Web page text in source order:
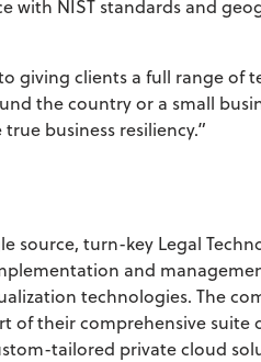
NIST standards and
giving clients a full range of
the country or a small
business resiliency.”
source, turn-key Legal
and
technologies. The
of their comprehensive suite
tailored private cloud